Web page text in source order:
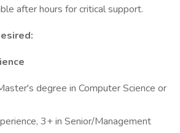
after hours for critical support.
degree in Computer Science or
3+ in Senior/Management